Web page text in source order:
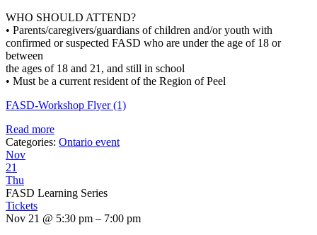
WHO SHOULD ATTEND?
• Parents/caregivers/guardians of children and/or youth with
confirmed or suspected FASD who are under the age of 18 or
between
the ages of 18 and 21, and still in school
• Must be a current resident of the Region of Peel
FASD-Workshop Flyer (1)
Read more
Categories: Ontario event
Nov
21
Thu
FASD Learning Series
Tickets
Nov 21 @ 5:30 pm – 7:00 pm